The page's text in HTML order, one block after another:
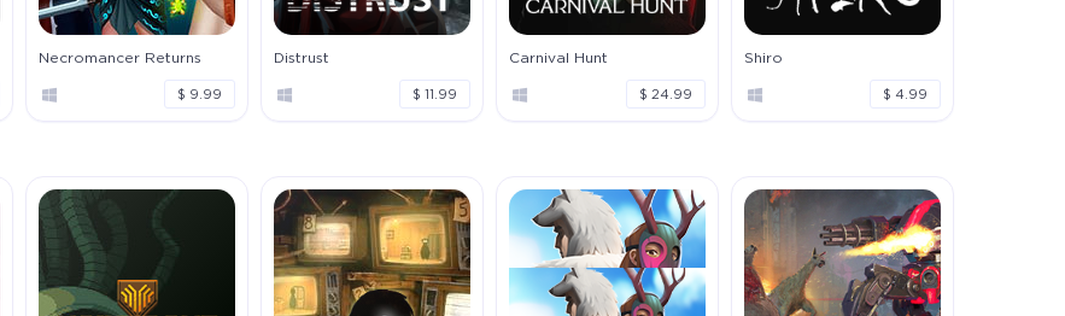
Necromancer Returns
$ 9.99
Distrust
$ 11.99
Carnival Hunt
$ 24.99
Shiro
$ 4.99